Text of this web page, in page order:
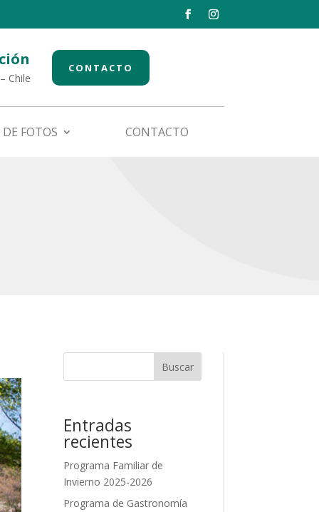
Chile
CONTACTO
FOTOS CONTACTO
Buscar
Entradas
recientes
Programa Familiar de
Invierno 2025-2026
Programa de Gastronomía